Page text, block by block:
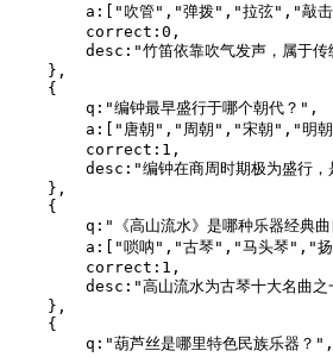
a:["吹管","弹拨","拉弦","敲
        correct:0,
desc:"竹笛依靠吹气发声，属于传
    },
    {
        q:"编钟最早盛行于哪个朝代？",
a:["唐朝","周朝","宋朝","明
        correct:1,
desc:"编钟在商周时期极为盛行，
    },
    {
q:"《高山流水》是哪种乐器经典曲
a:["唢呐","古琴","马头琴","
        correct:1,
desc:"高山流水为古琴十大名曲之
    },
    {
        q:"葫芦丝是哪里特色民族乐器？",